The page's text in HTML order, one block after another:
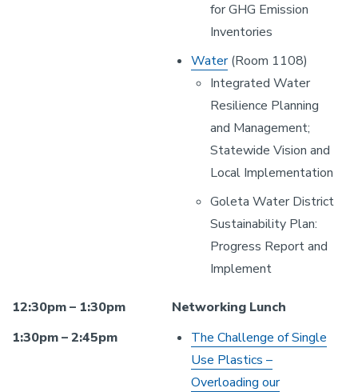
for GHG Emission
Inventories
Water(Room 1108)
Integrated Water
Resilience Planning
and Management;
Statewide Vision and
Local Implementation
Goleta Water District
Sustainability Plan:
Progress Report and
Implement
12:30pm – 1:30pm
Networking Lunch
1:30pm – 2:45pm
The Challenge of Single
Use Plastics –
Overloading our